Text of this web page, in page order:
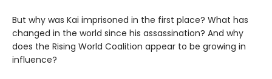
But why was Kai imprisoned in the first place? What has
changed in the world since his assassination? And why
does the Rising World Coalition appear to be growing in
influence?